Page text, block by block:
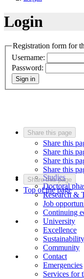
Login
Registration form for
Username:
Password:
Sign in
Share this page
Share this
Share this
Share this
Share this
Share this page
Top of the page
Studies
Doctoral
Research &
Job
Continuing
University
Excellence
Sustainability
Community
Contact
Emergencies
Services for